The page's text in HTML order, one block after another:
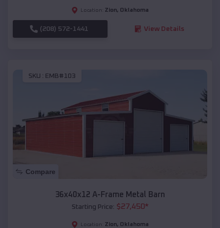
Location: Zion, Oklahoma
(208) 572-1441 View Details
SKU : EMB#103
Compare
36x40x12 A-Frame Metal Barn
Starting Price: $27,450*
Location: Zion, Oklahoma